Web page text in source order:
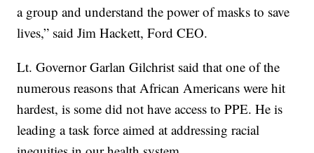
a group and understand the power of masks to save
lives,” said Jim Hackett, Ford CEO.
Lt. Governor Garlan Gilchrist said that one of the
numerous reasons that African Americans were hit
hardest, is some did not have access to PPE. He is
leading a task force aimed at addressing racial